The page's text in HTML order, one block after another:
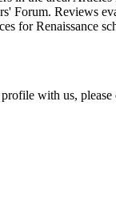
Forum. Reviews
for Renaissance
with us, please